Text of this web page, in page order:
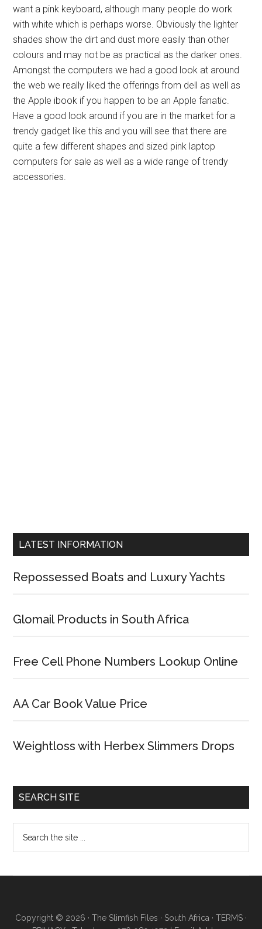
want a pink keyboard, although many people do work
with white which is perhaps worse. Obviously the lighter
shades show the dirt and dust more easily than other
colours and may not be as practical as the darker ones.
Amongst the computers we had a good look at around
the web we really liked the offerings from dell as well as
the Apple ibook if you happen to be an Apple fanatic.
Have a good look around if you are in the market for a
trendy gadget like this and you will see that there are
quite a few different shapes and sized pink laptop
computers for sale as well as a wide range of trendy
accessories.
LATEST INFORMATION
Repossessed Boats and Luxury Yachts
Glomail Products in South Africa
Free Cell Phone Numbers Lookup Online
AA Car Book Value Price
Weightloss with Herbex Slimmers Drops
SEARCH SITE
Copyright © 2026 · The Slimfish Files · South Africa · TERMS ·